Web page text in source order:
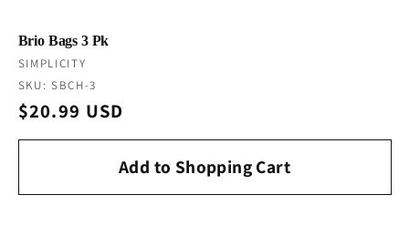
Brio Bags 3 Pk
Vendor:
SIMPLICITY
SKU: SBCH-3
Regular
price
$20.99 USD
Add to Shopping Cart